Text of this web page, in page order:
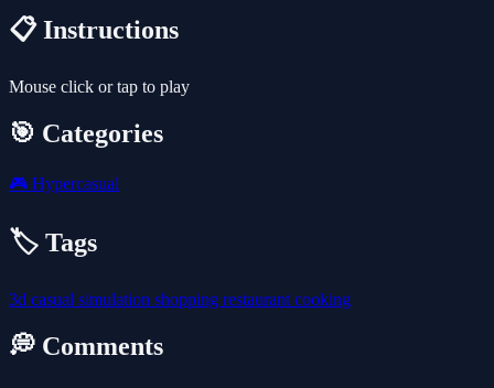
📋 Instructions
Mouse click or tap to play
🎯 Categories
🎮 Hypercasual
🏷️ Tags
3d casual simulation shopping restaurant cooking
💭 Comments